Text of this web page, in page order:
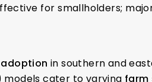
for smallholders;
in southern and
models cater to varying farm